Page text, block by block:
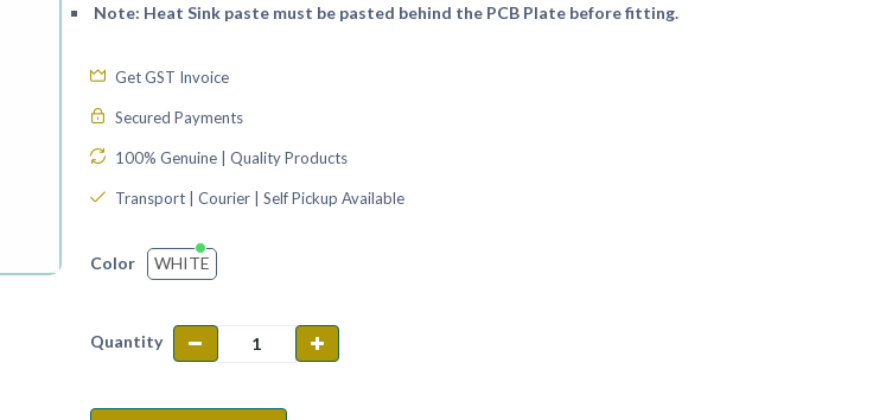
Note: Heat Sink paste must be pasted behind the PCB Plate before fitting.
Get GST Invoice
Secured Payments
100% Genuine | Quality Products
Transport | Courier | Self Pickup Available
Color WHITE
Quantity